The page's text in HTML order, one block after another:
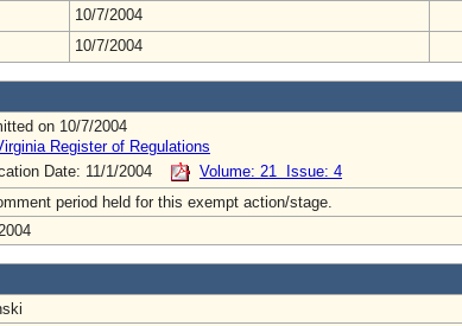
10/7/2004
10/7/2004
on 10/7/2004
Register of Regulations
Date: 11/1/2004
Volume: 21 Issue: 4
period held for this exempt action/stage.